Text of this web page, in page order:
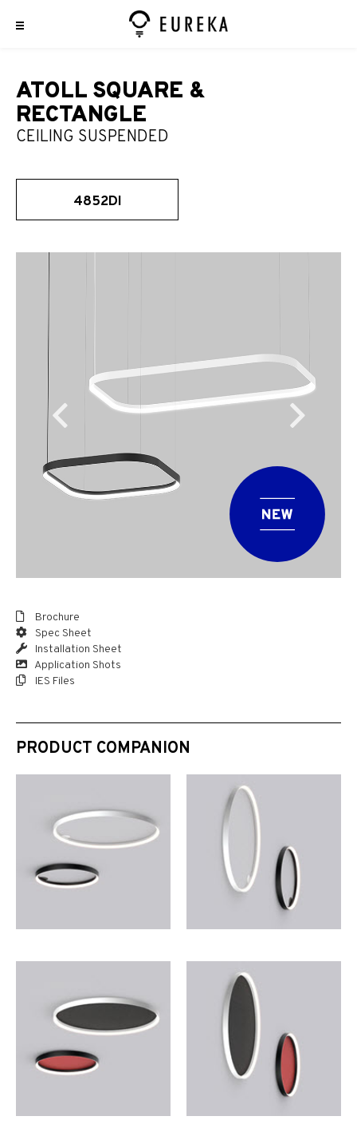
ATOLL SQUARE &
RECTANGLE
CEILING SUSPENDED
4852DI
Brochure
Spec Sheet
Installation Sheet
Application Shots
IES Files
PRODUCT COMPANION